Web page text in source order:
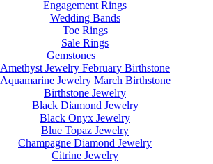
Engagement Rings
Wedding Bands
Toe Rings
Sale Rings
Gemstones
Amethyst Jewelry February Birthstone
Aquamarine Jewelry March Birthstone
Birthstone Jewelry
Black Diamond Jewelry
Black Onyx Jewelry
Blue Topaz Jewelry
Champagne Diamond Jewelry
Citrine Jewelry